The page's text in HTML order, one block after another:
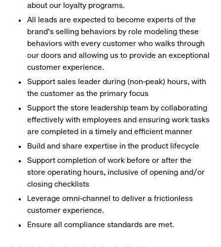
about our loyalty programs.
All leads are expected to become experts of the
brand's selling behaviors by role modeling these
behaviors with every customer who walks through
our doors and allowing us to provide an exceptional
customer experience.
Support sales leader during (non-peak) hours, with
the customer as the primary focus
Support the store leadership team by collaborating
effectively with employees and ensuring work tasks
are completed in a timely and efficient manner
Build and share expertise in the product lifecycle
Support completion of work before or after the
store operating hours, inclusive of opening and/or
closing checklists
Leverage omni-channel to deliver a frictionless
customer experience.
Ensure all compliance standards are met.